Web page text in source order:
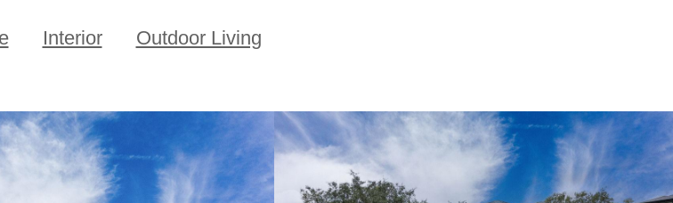
Interior Outdoor Living